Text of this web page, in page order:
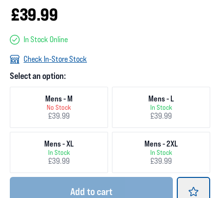
£39.99
In Stock Online
Check In-Store Stock
Select an option:
Mens - M
No Stock
£39.99
Mens - L
In Stock
£39.99
Mens - XL
In Stock
£39.99
Mens - 2XL
In Stock
£39.99
Add to cart